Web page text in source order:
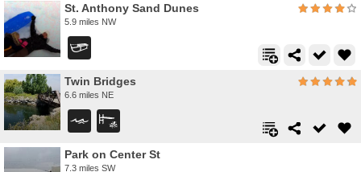
St. Anthony Sand Dunes
5.9 miles NW
Twin Bridges
6.6 miles NE
Park on Center St
7.3 miles SW